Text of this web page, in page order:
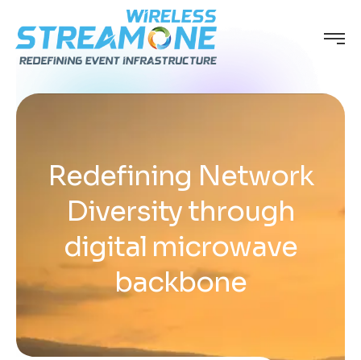
Redefining Network
Diversity through
digital microwave
backbone